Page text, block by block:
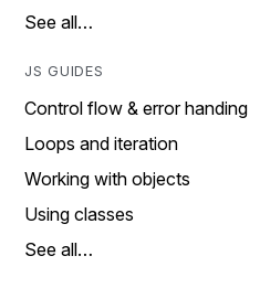
See all…
JS GUIDES
Control flow & error handing
Loops and iteration
Working with objects
Using classes
See all…